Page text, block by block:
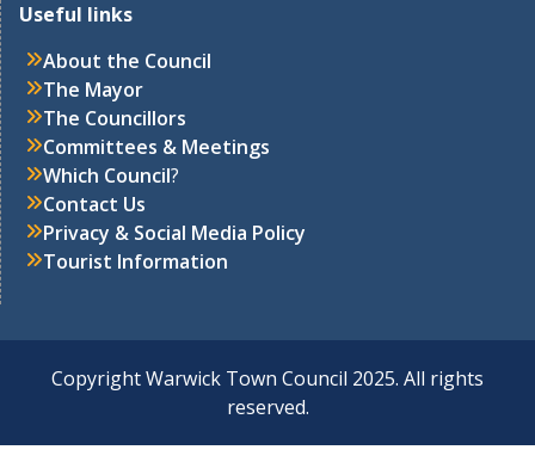
Useful links
About the Council
The Mayor
The Councillors
Committees & Meetings
Which Council?
Contact Us
Privacy & Social Media Policy
Tourist Information
Copyright Warwick Town Council 2025. All rights
reserved.